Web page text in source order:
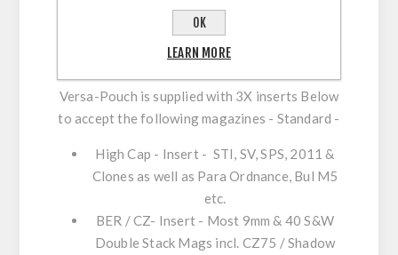
precise positioning.
• The Versa-Pouch is available in many colors
- to represent National / Team / Colors.
Versa-Pouch is supplied with 3X inserts Below
to accept the following magazines - Standard -
High Cap - Insert - STI, SV, SPS, 2011 &
Clones as well as Para Ordnance, Bul M5
etc.
BER / CZ- Insert - Most 9mm & 40 S&W
Double Stack Mags incl. CZ75 / Shadow
OK
LEARN MORE